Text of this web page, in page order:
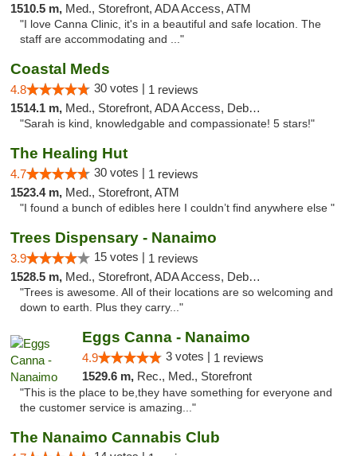
1510.5 m, Med., Storefront, ADA Access, ATM
"I love Canna Clinic, it's in a beautiful and safe location. The
staff are accommodating and ..."
Coastal Meds
4.8 30 votes | 1 reviews
1514.1 m, Med., Storefront, ADA Access, Debit Card
"Sarah is kind, knowledgable and compassionate! 5 stars!"
The Healing Hut
4.7 30 votes | 1 reviews
1523.4 m, Med., Storefront, ATM
"I found a bunch of edibles here I couldn’t find anywhere else "
Trees Dispensary - Nanaimo
3.9 15 votes | 1 reviews
1528.5 m, Med., Storefront, ADA Access, Debit Card
"Trees is awesome. All of their locations are so welcoming and
down to earth. Plus they carry..."
Eggs Canna - Nanaimo
4.9 3 votes | 1 reviews
1529.6 m, Rec., Med., Storefront
"This is the place to be,they have something for everyone and
the customer service is amazing..."
The Nanaimo Cannabis Club